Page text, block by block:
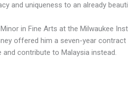
and uniqueness to an already
in Fine Arts at the Milwaukee
offered him a seven-year
contribute to Malaysia instead.